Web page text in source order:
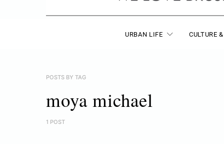
URBAN LIFE CULTURE
POSTS BY TAG
moya michael
1 POST